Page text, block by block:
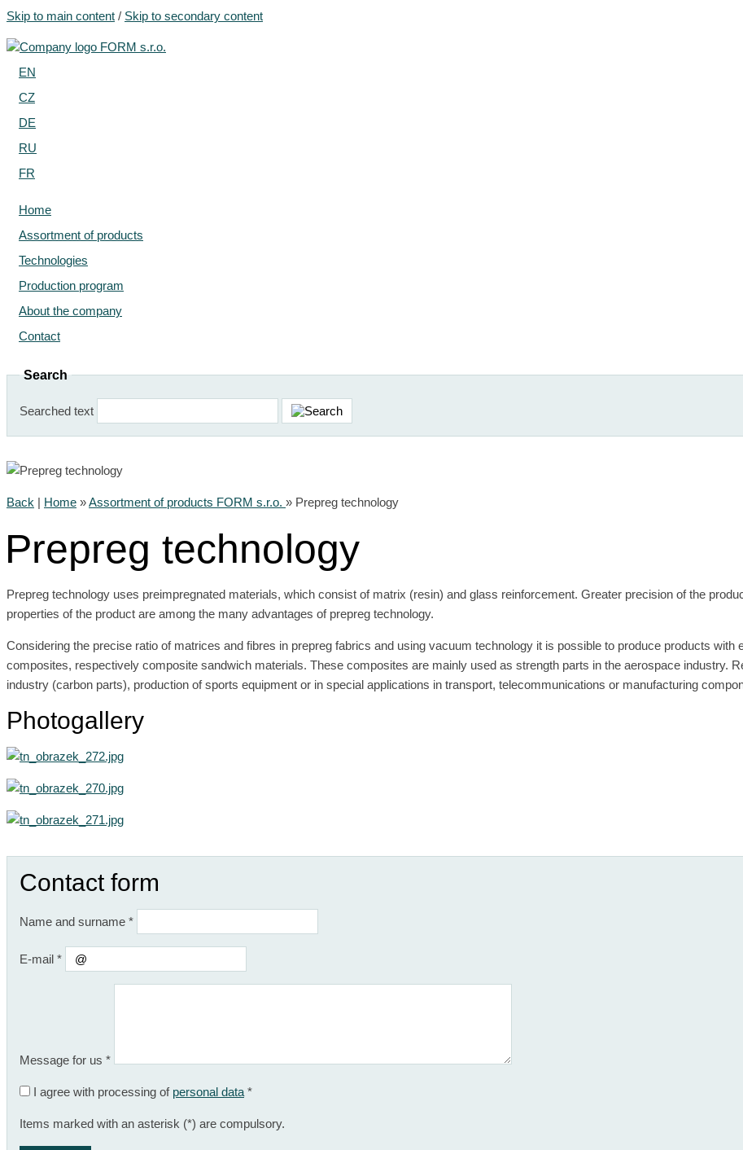
Skip to main content / Skip to secondary content
EN
CZ
DE
RU
FR
Home
Assortment of products
Technologies
Production program
About the company
Contact
Search
Searched text
Back | Home »Assortment of products FORM s.r.o. » Prepreg technology
Prepreg technology
Prepreg technology uses preimpregnated materials, which consist of matrix (resin) and glass reinforcement. Greater precision of the
properties of the product are among the many advantages of prepreg technology.
Considering the precise ratio of matrices and fibres in prepreg fabrics and using vacuum technology it is possible to produce products
composites, respectively composite sandwich materials. These composites are mainly used as strength parts in the aerospace industry.
industry (carbon parts), production of sports equipment or in special applications in transport, telecommunications or manufacturing
Photogallery
Contact form
Name and surname *
E-mail *
Message for us *
I agree with processing of personal data *
Items marked with an asterisk (*) are compulsory.